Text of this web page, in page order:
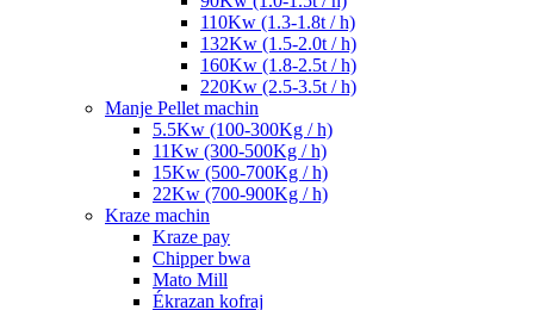
110Kw (1.3-1.8t / h)
132Kw (1.5-2.0t / h)
160Kw (1.8-2.5t / h)
220Kw (2.5-3.5t / h)
Manje Pellet machin
5.5Kw (100-300Kg / h)
11Kw (300-500Kg / h)
15Kw (500-700Kg / h)
22Kw (700-900Kg / h)
Kraze machin
Kraze pay
Chipper bwa
Mato Mill
Ékrazan kofraj